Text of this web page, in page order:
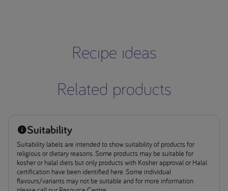
Recipe ideas
Related products
Suitability
Suitability labels are intended to show suitability of products for
religious or dietary reasons. Some products may be suitable for
kosher or halal diets but only products with Kosher approval or Halal
certification have been identified here. Some individual
flavours/variants may not be suitable and for more information